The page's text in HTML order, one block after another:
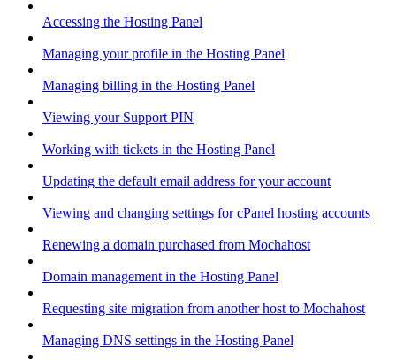
Accessing the Hosting Panel
Managing your profile in the Hosting Panel
Managing billing in the Hosting Panel
Viewing your Support PIN
Working with tickets in the Hosting Panel
Updating the default email address for your account
Viewing and changing settings for cPanel hosting accounts
Renewing a domain purchased from Mochahost
Domain management in the Hosting Panel
Requesting site migration from another host to Mochahost
Managing DNS settings in the Hosting Panel